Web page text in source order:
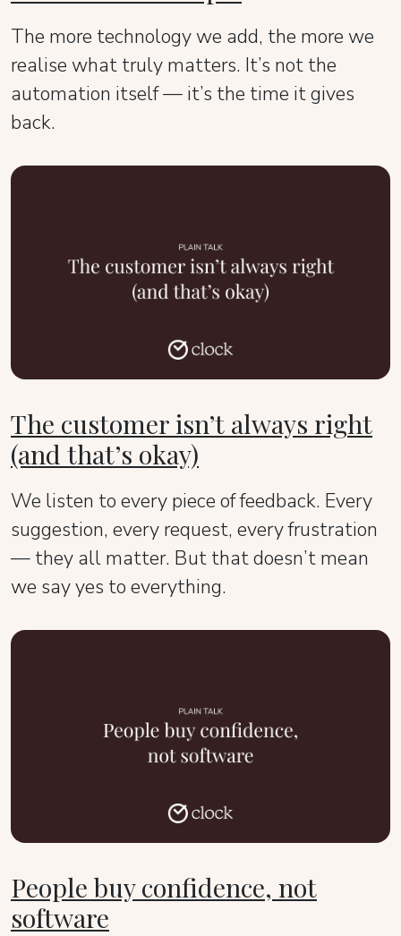
The more technology we add, the more we
realise what truly matters. It’s not the
automation itself — it’s the time it gives
back.
The customer isn’t always right
(and that’s okay)
We listen to every piece of feedback. Every
suggestion, every request, every frustration
— they all matter. But that doesn’t mean
we say yes to everything.
People buy confidence, not
software